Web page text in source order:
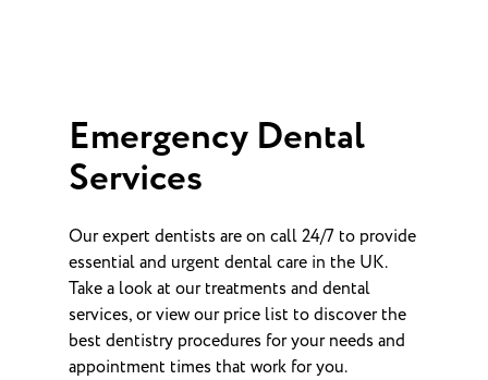
Emergency Dental
Services
Our expert dentists are on call 24/7 to provide
essential and urgent dental care in the UK.
Take a look at our treatments and dental
services, or view our price list to discover the
best dentistry procedures for your needs and
appointment times that work for you.